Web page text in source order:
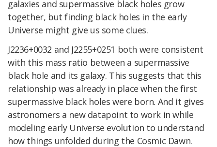
galaxies and supermassive black holes grow
together, but finding black holes in the early
Universe might give us some clues.
J2236+0032 and J2255+0251 both were consistent
with this mass ratio between a supermassive
black hole and its galaxy. This suggests that this
relationship was already in place when the first
supermassive black holes were born. And it gives
astronomers a new datapoint to work in while
modeling early Universe evolution to understand
how things unfolded during the Cosmic Dawn.